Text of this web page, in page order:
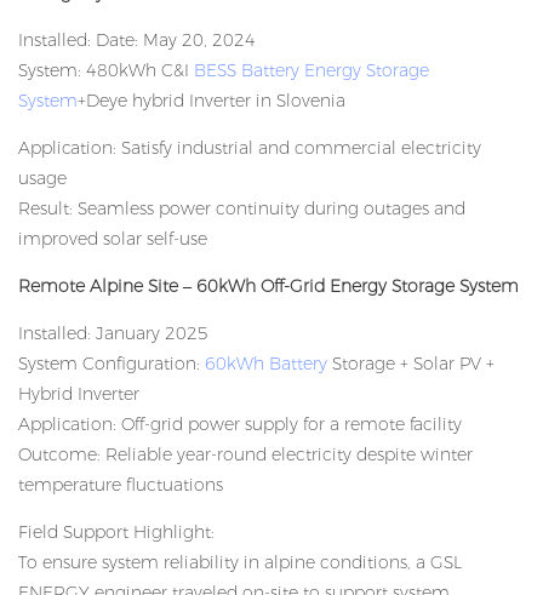
Installed: Date: May 20, 2024
System: 480kWh C&I BESS Battery Energy Storage
System+Deye hybrid Inverter in Slovenia
Application: Satisfy industrial and commercial electricity
usage
Result: Seamless power continuity during outages and
improved solar self-use
Remote Alpine Site – 60kWh Off-Grid Energy Storage System
Installed: January 2025
System Configuration: 60kWh Battery Storage + Solar PV +
Hybrid Inverter
Application: Off-grid power supply for a remote facility
Outcome: Reliable year-round electricity despite winter
temperature fluctuations
Field Support Highlight:
To ensure system reliability in alpine conditions, a GSL